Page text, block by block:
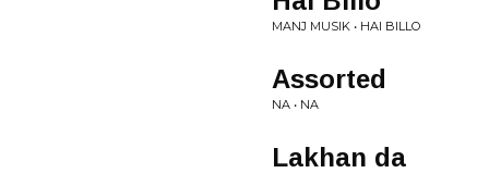
MANJ MUSIK • HAI BILLO
Assorted
NA • NA
Lakhan da